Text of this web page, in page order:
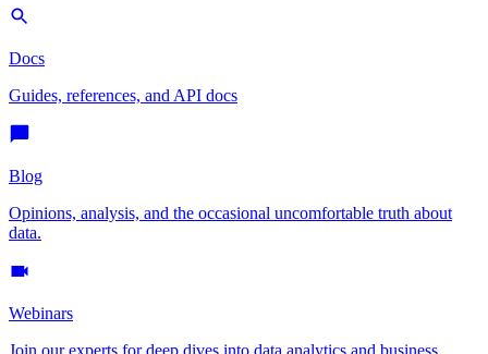
Docs
Guides, references, and API docs
Blog
Opinions, analysis, and the occasional uncomfortable truth about
data.
Webinars
Join our experts for deep dives into data analytics and business